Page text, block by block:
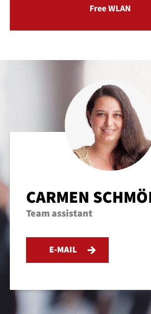
Free WLAN
CARMEN
Team assistant
E-MAIL